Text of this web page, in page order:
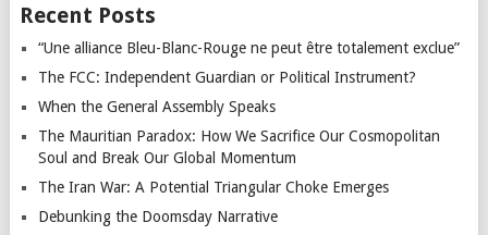
Recent Posts
“Une alliance Bleu-Blanc-Rouge ne peut être totalement exclue”
The FCC: Independent Guardian or Political Instrument?
When the General Assembly Speaks
The Mauritian Paradox: How We Sacrifice Our Cosmopolitan
Soul and Break Our Global Momentum
The Iran War: A Potential Triangular Choke Emerges
Debunking the Doomsday Narrative